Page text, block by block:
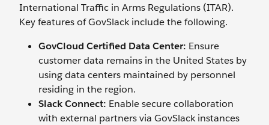
International Traffic in Arms Regulations (ITAR).
Key features of GovSlack include the following.
GovCloud Certified Data Center: Ensure
customer data remains in the United States by
using data centers maintained by personnel
residing in the region.
Slack Connect: Enable secure collaboration
with external partners via GovSlack instances